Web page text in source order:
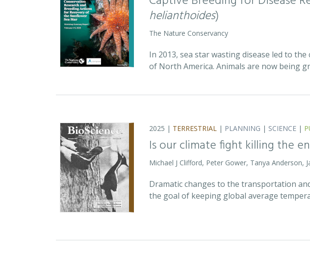
helianthoides)
The Nature Conservancy
In 2013, sea star wasting disease led to
of North America. Animals are now being
2025 | TERRESTRIAL | PLANNING | SCIENCE |
Is our climate fight killing the
Michael J Clifford, Peter Gower, Tanya Anderson,
Dramatic changes to the transportation
the goal of keeping global average